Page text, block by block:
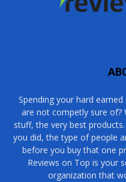
Spending your hard
are not competly sure of?
stuff, the very best
you did, the type of people
before you buy that one
Reviews on Top is your
organization that